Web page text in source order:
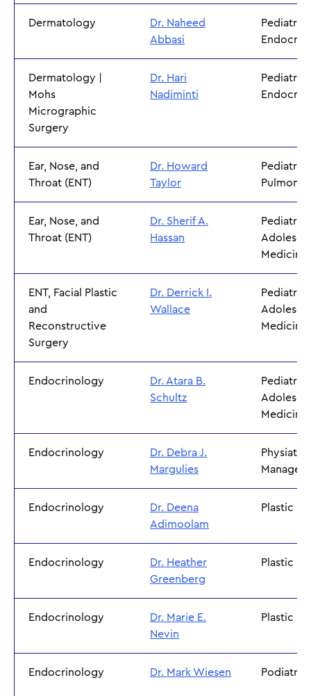
Dermatology
Dr. Naheed
Abbasi
Pediatric
Dermatology |
Mohs
Micrographic
Surgery
Dr. Hari
Nadiminti
Pediatric
Ear, Nose, and
Throat (ENT)
Dr. Howard
Taylor
Pediatric
Ear, Nose, and
Throat (ENT)
Dr. Sherif A.
Hassan
Medicine
ENT, Facial Plastic
and
Reconstructive
Surgery
Dr. Derrick I.
Wallace
Medicine
Endocrinology
Dr. Atara B.
Schultz
Medicine
Endocrinology
Dr. Debra J.
Margulies
Physiatry
Endocrinology
Dr. Deena
Adimoolam
Plastic
Endocrinology
Dr. Heather
Greenberg
Plastic
Endocrinology
Dr. Marie E.
Nevin
Plastic
Endocrinology Dr. Mark Wiesen Podiatry